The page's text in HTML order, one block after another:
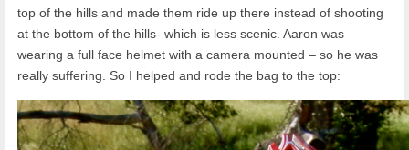
top of the hills and made them ride up there instead of shooting
at the bottom of the hills- which is less scenic. Aaron was
wearing a full face helmet with a camera mounted – so he was
really suffering. So I helped and rode the bag to the top: